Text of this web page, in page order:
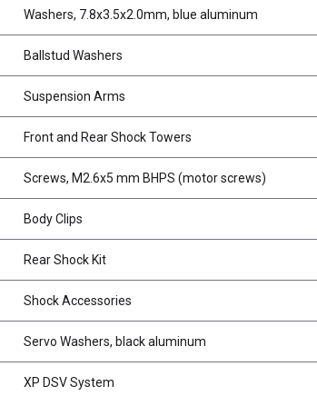
Washers, 7.8x3.5x2.0mm, blue aluminum
Ballstud Washers
Suspension Arms
Front and Rear Shock Towers
Screws, M2.6x5 mm BHPS (motor screws)
Body Clips
Rear Shock Kit
Shock Accessories
Servo Washers, black aluminum
XP DSV System